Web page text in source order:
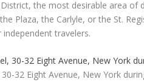
the most desirable area of
Plaza, the Carlyle, or the St.
travelers.
32 Eight Avenue, New York